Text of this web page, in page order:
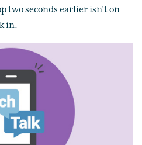
two seconds earlier isn’t on
in.